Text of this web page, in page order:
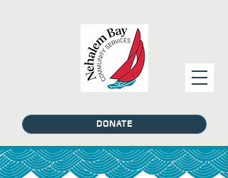
DONATE